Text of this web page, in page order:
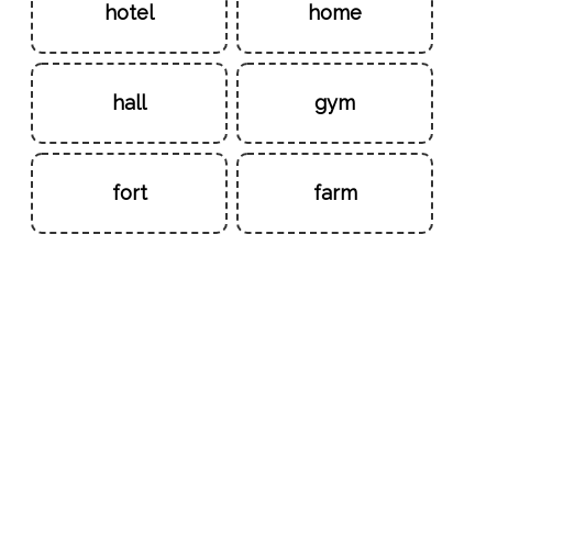
hotel home
hall gym
fort farm